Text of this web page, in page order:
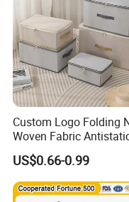
Custom Logo Folding
Woven Fabric
Moisture-Proof Large
Capacity Clothing &
Storage Box with
Closure
US$0.66-0.99